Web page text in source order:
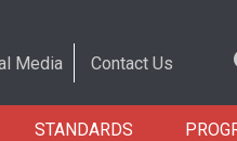
Media Contact Us
STANDARDS